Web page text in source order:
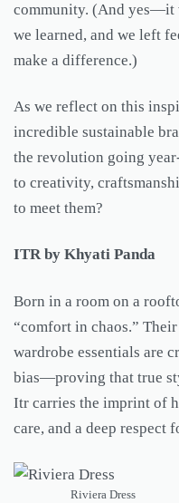
community. (And yes—it
we learned, and we left
make a difference.)
As we reflect on this
incredible sustainable
the revolution going
to creativity,
to meet them?
ITR by Khyati Panda
Born in a room on a
“comfort in chaos.”
wardrobe essentials are
bias—proving that true
Itr carries the imprint of
care, and a deep respect
Riviera Dress